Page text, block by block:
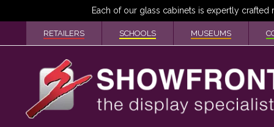
RETAILERS SCHOOLS MUSEUMS